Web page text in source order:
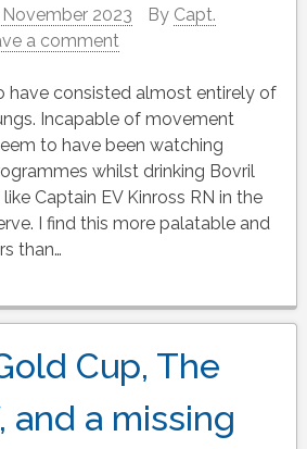
2023 By Capt.
a comment
have consisted almost entirely of
Incapable of movement
to have been watching
whilst drinking Bovril
Captain EV Kinross RN in the
I find this more palatable and
than…
Cup, The
and a missing